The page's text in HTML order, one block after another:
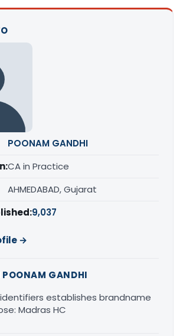
POONAM GANDHI
CA in Practice
AHMEDABAD, Gujarat
9,037
→
POONAM GANDHI
establishes brandname
Madras HC